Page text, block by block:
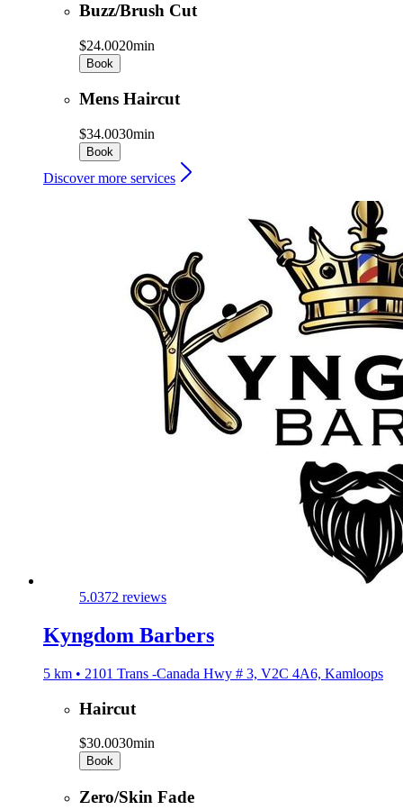
Buzz/Brush Cut
$24.0020min
Book
Mens Haircut
$34.0030min
Book
Discover more services
5.0372 reviews
Kyngdom Barbers
5 km • 2101 Trans -Canada Hwy # 3, V2C 4A6, Kamloops
Haircut
$30.0030min
Book
Zero/Skin Fade